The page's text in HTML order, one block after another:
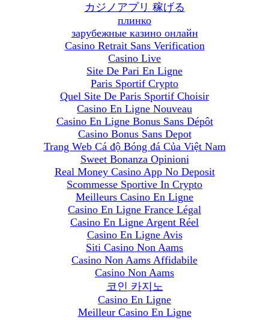
カジノアプリ 稼げる
плинко
зарубежные казино онлайн
Casino Retrait Sans Verification
Casino Live
Site De Pari En Ligne
Paris Sportif Crypto
Quel Site De Paris Sportif Choisir
Casino En Ligne Nouveau
Casino En Ligne Bonus Sans Dépôt
Casino Bonus Sans Depot
Trang Web Cá độ Bóng đá Của Việt Nam
Sweet Bonanza Opinioni
Real Money Casino App No Deposit
Scommesse Sportive In Crypto
Meilleurs Casino En Ligne
Casino En Ligne France Légal
Casino En Ligne Argent Réel
Casino En Ligne Avis
Siti Casino Non Aams
Casino Non Aams Affidabile
Casino Non Aams
코인 카지노
Casino En Ligne
Meilleur Casino En Ligne